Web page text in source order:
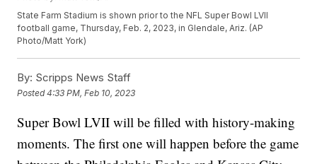
State Farm Stadium is shown prior to the NFL Super Bowl LVII
football game, Thursday, Feb. 2, 2023, in Glendale, Ariz. (AP
Photo/Matt York)
By: Scripps News Staff
Posted4:33 PM, Feb 10, 2023
Super Bowl LVII will be filled with history-making
moments. The first one will happen before the game